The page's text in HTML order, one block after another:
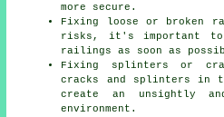
more secure.
Fixing loose or broken
risks, it's important to
railings as soon as
Fixing splinters or
cracks and splinters in
create an unsightly
environment.